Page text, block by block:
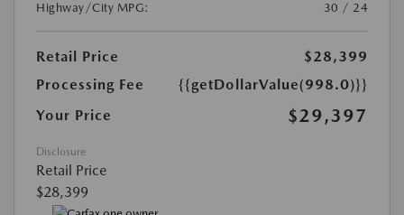
Highway/City MPG:
30 / 24
Retail Price
$28,399
Processing Fee
{{getDollarValue(998.0)}}
Your Price
$29,397
Disclosure
Retail Price
$28,399